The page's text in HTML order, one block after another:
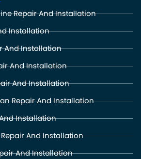
Repair And Installation
Installation
And Installation
And Installation
And Installation
Repair And Installation
Installation
And Installation
And Installation